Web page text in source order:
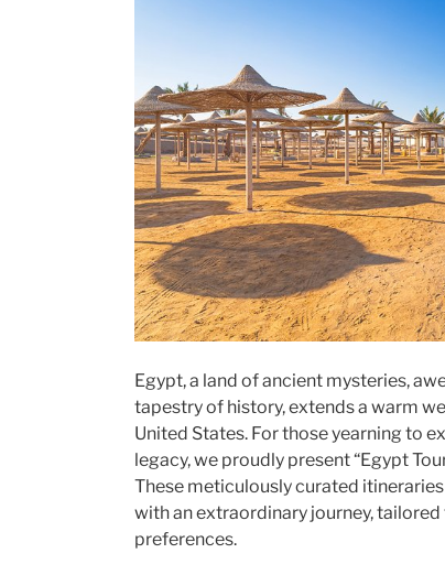
Egypt, a land of ancient mysteries,
tapestry of history, extends a warm
United States. For those yearning to
legacy, we proudly present “Egypt
These meticulously curated
with an extraordinary journey,
preferences.